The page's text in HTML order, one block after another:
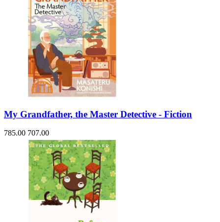
My Grandfather, the Master Detective - Fiction
785.00 707.00